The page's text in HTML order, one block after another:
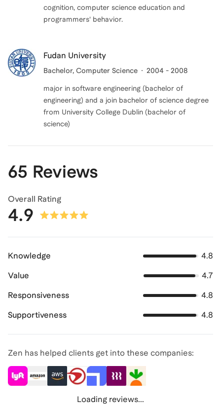
cognition, computer science education and
programmers' behavior.
Fudan University
Bachelor, Computer Science 2004 - 2008
major in software engineering (bachelor of
engineering) and a join bachelor of science degree
from University College Dublin (bachelor of
science)
65 Reviews
Overall Rating
4.9
Knowledge 4.8
Value 4.7
Responsiveness 4.8
Supportiveness 4.8
Zen has helped clients get into these companies:
Loading reviews...